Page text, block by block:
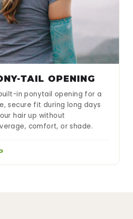
TAIL OPENING
in ponytail opening for a
secure fit during long days
hair up without
comfort, or shade.